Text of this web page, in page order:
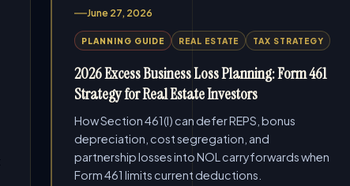
June 27, 2026
PLANNING GUIDE REAL ESTATE TAX STRATEGY
2026 Excess Business Loss Planning: Form 461
Strategy for Real Estate Investors
How Section 461(l) can defer REPS, bonus
depreciation, cost segregation, and
partnership losses into NOL carryforwards when
Form 461 limits current deductions.